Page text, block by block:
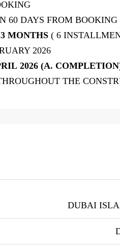
60 DAYS FROM BOOKING
3 MONTHS ( 6
2026
2026 (A.
THE
DUBAI